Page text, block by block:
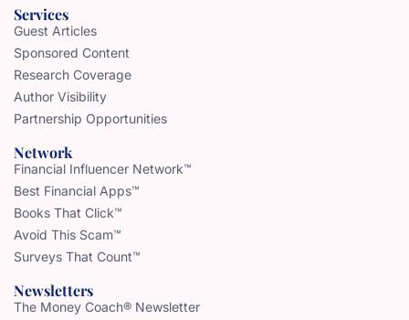
Services
Guest Articles
Sponsored Content
Research Coverage
Author Visibility
Partnership Opportunities
Network
Financial Influencer Network™
Best Financial Apps™
Books That Click™
Avoid This Scam™
Surveys That Count™
Newsletters
The Money Coach® Newsletter